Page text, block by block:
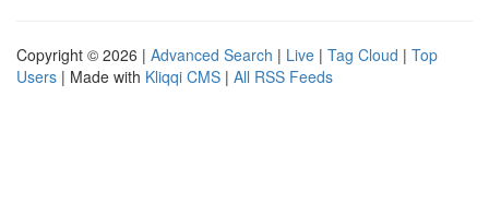
Copyright © 2026 | Advanced Search | Live | Tag Cloud | Top
Users | Made with Kliqqi CMS | All RSS Feeds